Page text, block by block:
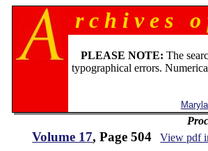
r c h i v e s
PLEASE NOTE: The
typographical errors.
Volume 17, Page 504 View pdf